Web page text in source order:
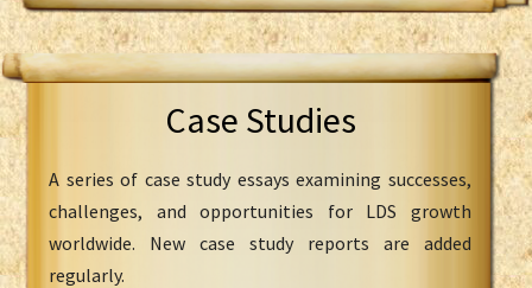
Case Studies
A series of case study essays examining successes,
challenges, and opportunities for LDS growth
worldwide. New case study reports are added
regularly.